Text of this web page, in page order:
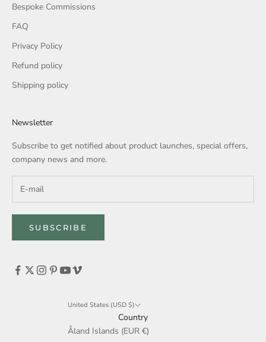
Bespoke Commissions
FAQ
Privacy Policy
Refund policy
Shipping policy
Newsletter
Subscribe to get notified about product launches, special offers,
company news and more.
SUBSCRIBE
United States (USD $)
Country
Åland Islands (EUR €)